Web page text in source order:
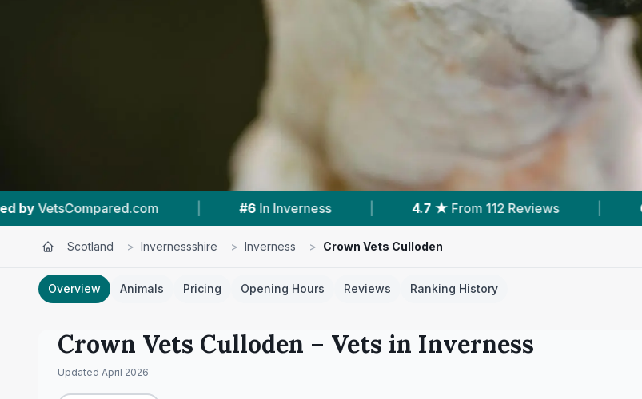
| #6 In Inverness 4.7 ★ From 112 Reviews | 6 Nearby Vets
Scotland > Invernessshire > Inverness > Crown Vets Culloden
Overview Animals Pricing Opening Hours Reviews Ranking History
Crown Vets Culloden – Vets in Inverness
Updated April 2026